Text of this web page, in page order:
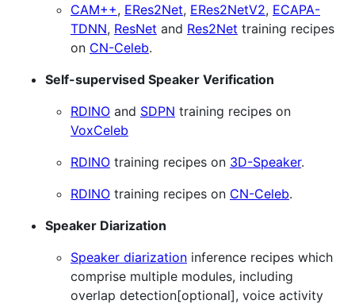
CAM++, ERes2Net, ERes2NetV2, ECAPA-
TDNN, ResNet and Res2Net training recipes
on CN-Celeb.
Self-supervised Speaker Verification
RDINO and SDPN training recipes on
VoxCeleb
RDINO training recipes on 3D-Speaker.
RDINO training recipes on CN-Celeb.
Speaker Diarization
Speaker diarization inference recipes which
comprise multiple modules, including
overlap detection[optional], voice activity